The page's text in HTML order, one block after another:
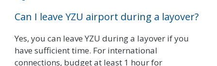
Can I leave YZU airport during a layover?
Yes, you can leave YZU during a layover if you
have sufficient time. For international
connections, budget at least 1 hour for